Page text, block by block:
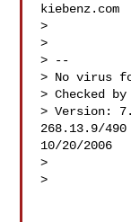
kiebenz.com
>
>
> --
> No virus
> Checked
> Version:
268.13.9/
10/20/2006
>
>